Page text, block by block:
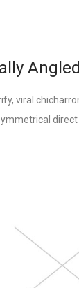
Angled
viral